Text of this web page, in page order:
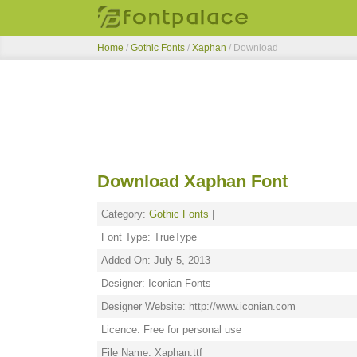
Home / Gothic Fonts / Xaphan / Download
Download Xaphan Font
Category: Gothic Fonts
Font Type: TrueType
Added On: July 5, 2013
Designer: Iconian Fonts
Designer Website: http://www.iconian.com
Licence: Free for personal use
File Name: Xaphan.ttf